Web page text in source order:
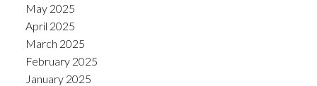
May 2025
April 2025
March 2025
February 2025
January 2025